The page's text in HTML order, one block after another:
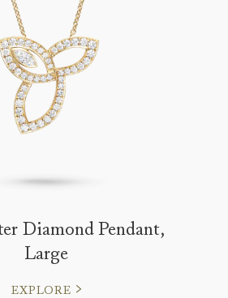
Diamond Pendant,
Large
EXPLORE